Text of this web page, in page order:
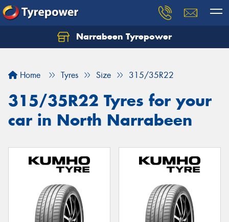
Narrabeen Tyrepower
Home Tyres Size 315/35R22
315/35R22 Tyres for your
car in North Narrabeen